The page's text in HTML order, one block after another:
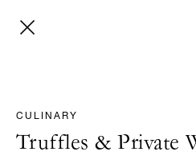
CULINARY
Truffles & Private